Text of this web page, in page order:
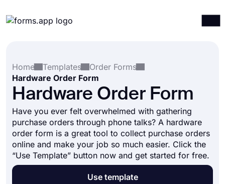
Integrations
Templates
Resources
Pricing
Home
Templates
Order Forms
Hardware Order Form
Hardware Order Form
Have you ever felt overwhelmed with gathering
purchase orders through phone talks? A hardware
order form is a great tool to collect purchase orders
online and make your job so much easier. Click the
“Use Template” button now and get started for free.
Use template